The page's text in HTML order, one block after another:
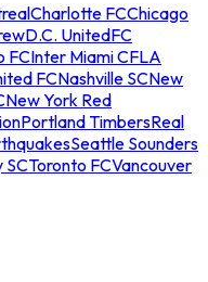
Charlotte FCChicago
D.C. UnitedFC
FCInter Miami CFLA
FCNashville SCNew
New York Red
Portland TimbersReal
Seattle Sounders
SCToronto FCVancouver